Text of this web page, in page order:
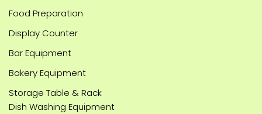
Food Preparation
Display Counter
Bar Equipment
Bakery Equipment
Storage Table & Rack
Dish Washing Equipment